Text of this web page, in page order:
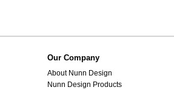
Our Company
About Nunn Design
Nunn Design Products